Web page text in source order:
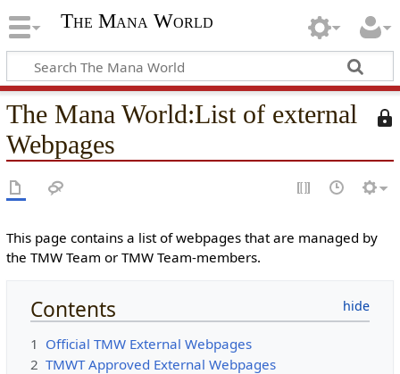
The Mana World
T
i
p
g
The Mana World:List of external
Webpages
This page contains a list of webpages that are managed by
the TMW Team or TMW Team-members.
Contents
1 Official TMW External Webpages
2 TMWT Approved External Webpages